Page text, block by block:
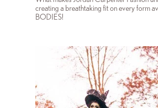
creating a breathtaking fit on every form
BODIES!